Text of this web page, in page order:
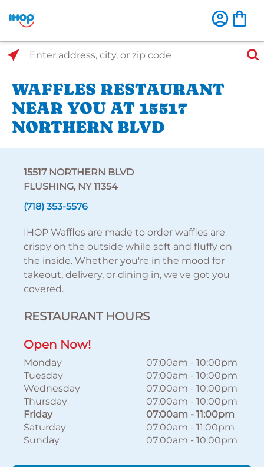
Select Search Type
Enter address, city, or zip code
WAFFLES RESTAURANT
NEAR YOU AT 15517
NORTHERN BLVD
15517 NORTHERN BLVD
FLUSHING, NY 11354
(718) 353-5576
IHOP Waffles are made to order waffles are
crispy on the outside while soft and fluffy on
the inside. Whether you're in the mood for
takeout, delivery, or dining in, we've got you
covered.
RESTAURANT HOURS
Open Now!
Monday 07:00am - 10:00pm
Tuesday
07:00am - 10:00pm
Wednesday
07:00am - 10:00pm
Thursday
07:00am - 10:00pm
Friday
07:00am - 11:00pm
Saturday
07:00am - 11:00pm
Sunday
07:00am - 10:00pm